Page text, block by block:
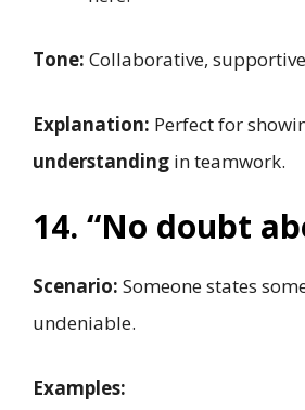
Tone: Collaborative,
Explanation: Perfect for
understanding in teamwork.
14. “No doubt
Scenario: Someone states
undeniable.
Examples: